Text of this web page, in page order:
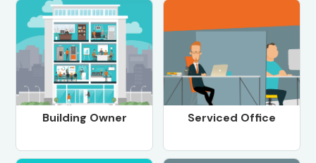
Building Owner Serviced Office